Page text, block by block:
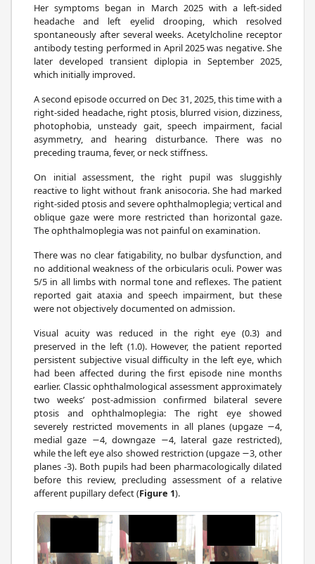
Her symptoms began in March 2025 with a left-sided
headache and left eyelid drooping, which resolved
spontaneously after several weeks. Acetylcholine receptor
antibody testing performed in April 2025 was negative. She
later developed transient diplopia in September 2025,
which initially improved.
A second episode occurred on Dec 31, 2025, this time with a
right-sided headache, right ptosis, blurred vision, dizziness,
photophobia, unsteady gait, speech impairment, facial
asymmetry, and hearing disturbance. There was no
preceding trauma, fever, or neck stiffness.
On initial assessment, the right pupil was sluggishly
reactive to light without frank anisocoria. She had marked
right-sided ptosis and severe ophthalmoplegia; vertical and
oblique gaze were more restricted than horizontal gaze.
The ophthalmoplegia was not painful on examination.
There was no clear fatigability, no bulbar dysfunction, and
no additional weakness of the orbicularis oculi. Power was
5/5 in all limbs with normal tone and reflexes. The patient
reported gait ataxia and speech impairment, but these
were not objectively documented on admission.
Visual acuity was reduced in the right eye (0.3) and
preserved in the left (1.0). However, the patient reported
persistent subjective visual difficulty in the left eye, which
had been affected during the first episode nine months
earlier. Classic ophthalmological assessment approximately
two weeks’ post-admission confirmed bilateral severe
ptosis and ophthalmoplegia: The right eye showed
severely restricted movements in all planes (upgaze −4,
medial gaze −4, downgaze −4, lateral gaze restricted),
while the left eye also showed restriction (upgaze −3, other
planes -3). Both pupils had been pharmacologically dilated
before this review, precluding assessment of a relative
afferent pupillary defect (Figure 1).